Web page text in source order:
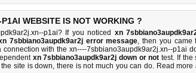
WEBSITE IS NOT WORKING ?
p1ai? If you noticed xn
7sbbiano3aupdk9ar2j error message, then you came
with the xn----7sbbiano3aupdk9ar2j.xn--p1ai
xn 7sbbiano3aupdk9ar2j down or not test. If the
the site is down, there isnot much you can do. Read more